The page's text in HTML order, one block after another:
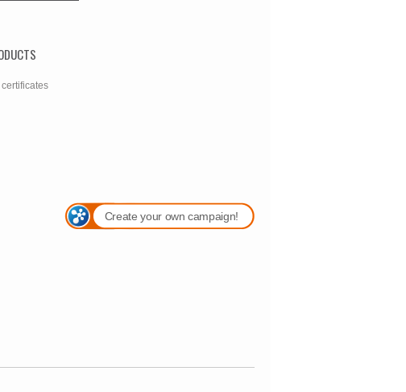
certificates
Create your own campaign!